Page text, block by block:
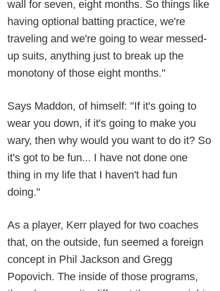
wall for seven, eight months. So things like
having optional batting practice, we're
traveling and we're going to wear messed-
up suits, anything just to break up the
monotony of those eight months."
Says Maddon, of himself: "If it's going to
wear you down, if it's going to make you
wary, then why would you want to do it? So
it's got to be fun... I have not done one
thing in my life that I haven't had fun
doing."
As a player, Kerr played for two coaches
that, on the outside, fun seemed a foreign
concept in Phil Jackson and Gregg
Popovich. The inside of those programs,